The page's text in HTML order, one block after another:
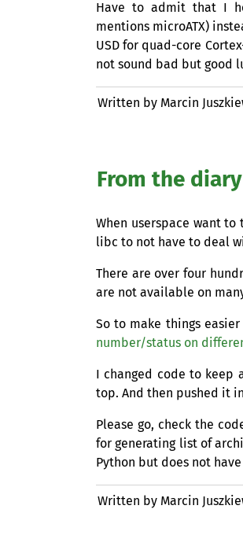
Have to admit that I
mentions microATX)
USD for quad-core
not sound bad but good
Written by Marcin
From the
When userspace want
libc to not have to deal
There are over four
are not available on
So to make things
number/status on
I changed code to keep
top. And then pushed it
Please go, check the
for generating list of
Python but does not
Written by Marcin